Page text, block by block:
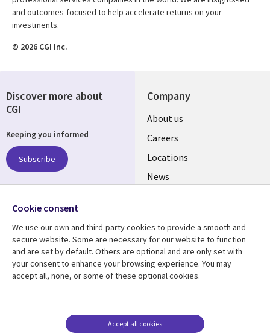
and outcomes-focused to help accelerate returns on your
investments.
© 2026 CGI Inc.
Company
Useful
links
US
About us
Careers
Locations
News
Resource center Support
US
Privacy
Discover more about
CGI
Keeping you informed
Subscribe
Follow us
Social
Media
US
Cookie consent
We use our own and third-party cookies to provide a smooth and
secure website. Some are necessary for our website to function
and are set by default. Others are optional and are only set with
your consent to enhance your browsing experience. You may
accept all, none, or some of these optional cookies.
Accept all cookies